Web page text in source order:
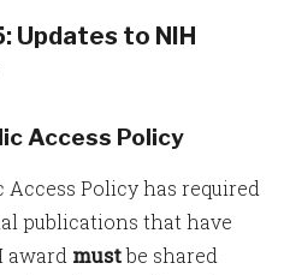
Updates to NIH
Access Policy
Access Policy has required
publications that have
award mustbe shared